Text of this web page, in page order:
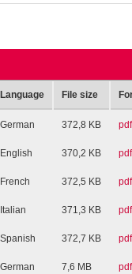
Language File size
German 372,8 KB pdf
English 370,2 KB pdf
French 372,5 KB pdf
Italian 371,3 KB pdf
Spanish 372,7 KB pdf
German 7,6 MB pdf